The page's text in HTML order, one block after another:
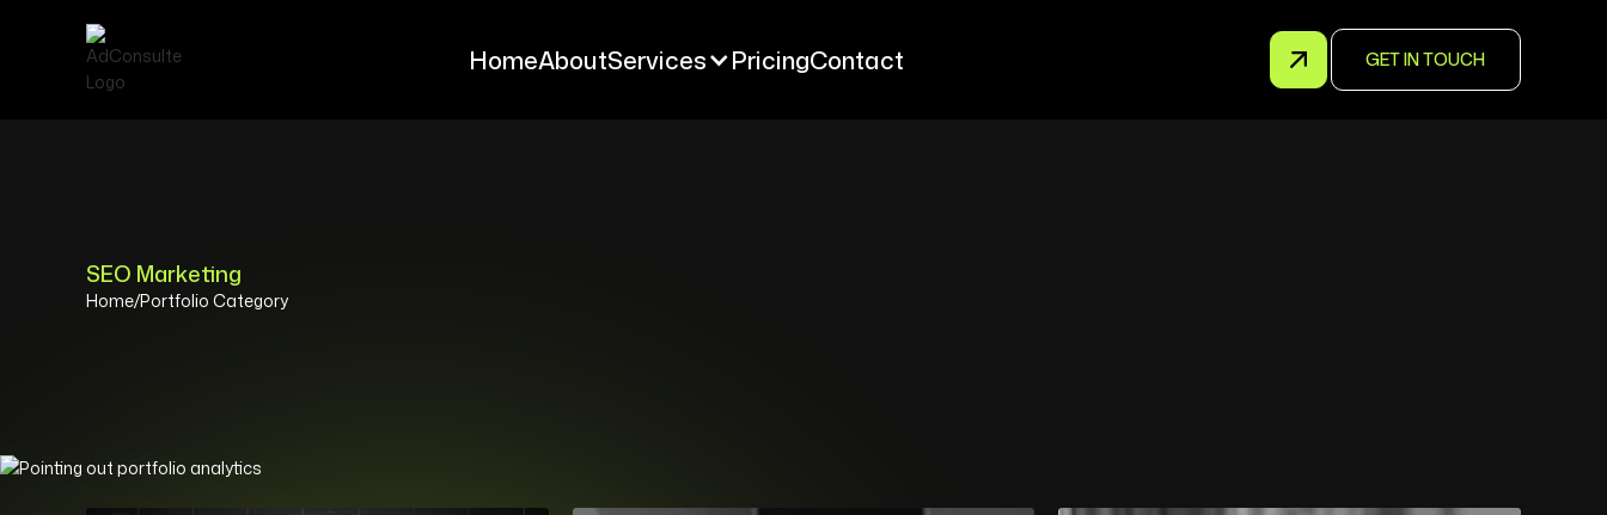
HomeAboutServices PricingContact GET IN TOUCH
SEO Marketing
Home/Portfolio Category